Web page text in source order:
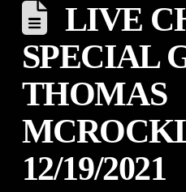
LIVE
SPECIAL
THOMAS
12/19/2021